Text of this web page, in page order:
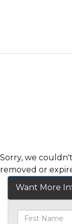
Sorry, we
removed or
Want More